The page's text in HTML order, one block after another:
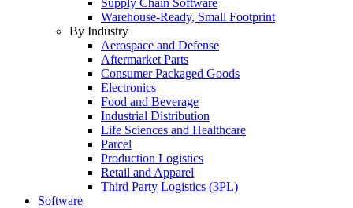
Warehouse-Ready, Small Footprint
By Industry
Aerospace and Defense
Aftermarket Parts
Consumer Packaged Goods
Electronics
Food and Beverage
Industrial Distribution
Life Sciences and Healthcare
Parcel
Production Logistics
Retail and Apparel
Third Party Logistics (3PL)
Software